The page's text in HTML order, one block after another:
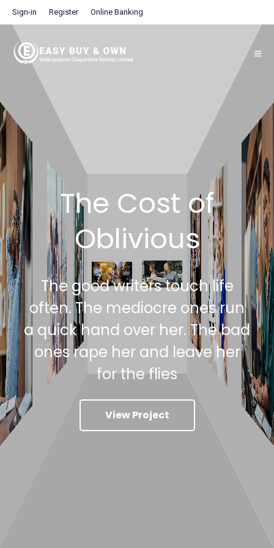
Sign-in Register Online Banking
The Cost of
Oblivious
The good writers touch life
often. The mediocre ones run
a quick hand over her. The bad
ones rape her and leave her
for the flies
View Project